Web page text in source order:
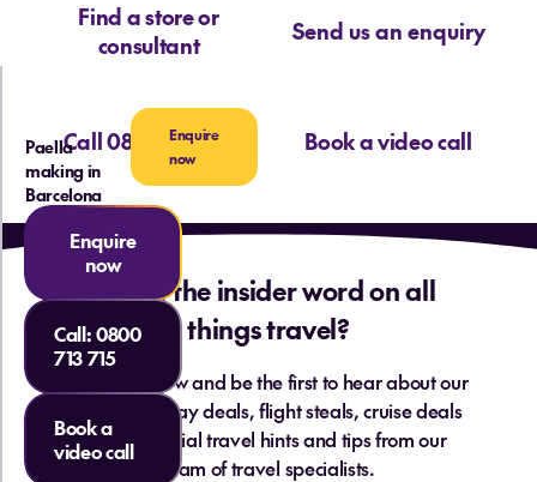
Find a store or
consultant
Send us an enquiry
Call 0800 713 715 Book a video call
Want the insider word on all
things travel?
Sign up below and be the first to hear about our
hottest holiday deals, flight steals, cruise deals
and essential travel hints and tips from our
team of travel specialists.
Paella
making in
Barcelona
Enquire
now
Enquire
now
Call:0800
713 715
Book a
video call